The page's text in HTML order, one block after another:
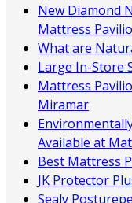
New Diamond
Mattress
What are
Large In-Store
Mattress
Miramar
Available at
Best Mattress
JK Protector
Sealy